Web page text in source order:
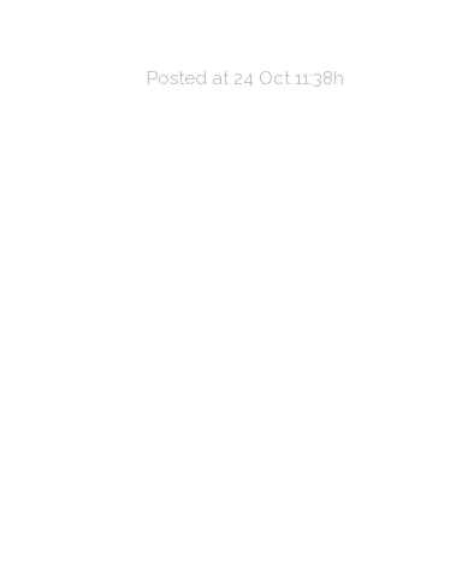
Posted at 24 Oct 11:38h